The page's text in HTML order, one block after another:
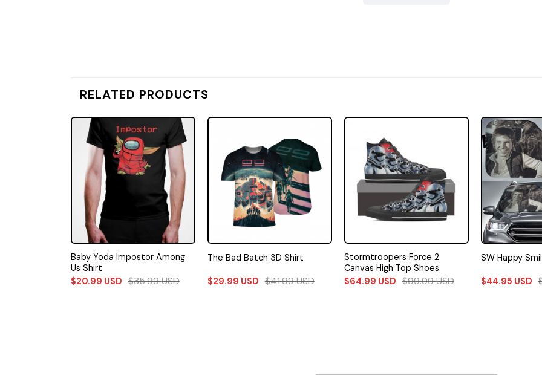
RELATED PRODUCTS
Baby Yoda Impostor Among
Us Shirt
$20.99 USD $35.99USD
The Bad Batch 3D Shirt
$29.99 USD $41.99USD
Stormtroopers Force 2
Canvas High Top Shoes
$64.99 USD $99.99USD
SW Happy
$44.95 USD